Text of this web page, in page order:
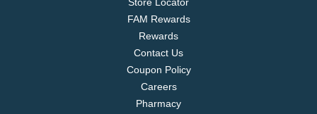
Store Locator
FAM Rewards
Rewards
Contact Us
Coupon Policy
Careers
Pharmacy